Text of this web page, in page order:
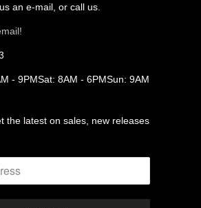
an e-mail, or call us.
- 9PMSat: 8AM - 6PMSun: 9AM
the latest on sales, new releases